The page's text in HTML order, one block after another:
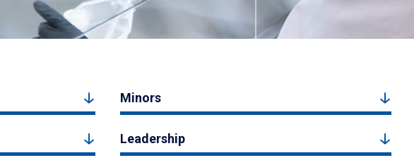
Minors
Leadership